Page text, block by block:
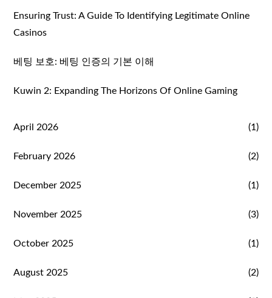
Ensuring Trust: A Guide To Identifying Legitimate Online
Casinos
베팅 보호: 베팅 인증의 기본 이해
Kuwin 2: Expanding The Horizons Of Online Gaming
April 2026 (1)
February 2026 (2)
December 2025 (1)
November 2025 (3)
October 2025 (1)
August 2025 (2)